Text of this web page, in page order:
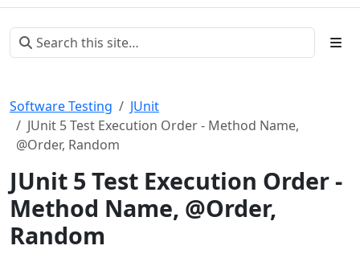
Software Testing
JUnit
JUnit 5 Test Execution Order - Method Name,
@Order, Random
JUnit 5 Test Execution Order -
Method Name, @Order,
Random